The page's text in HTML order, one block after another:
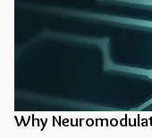
Why